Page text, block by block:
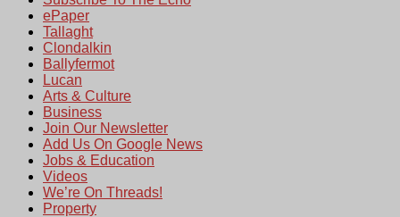
ePaper
Tallaght
Clondalkin
Ballyfermot
Lucan
Arts & Culture
Business
Join Our Newsletter
Add Us On Google News
Jobs & Education
Videos
We’re On Threads!
Property